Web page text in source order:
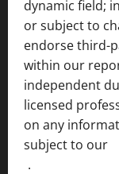
dynamic field;
or subject to
endorse third-
within our
independent
licensed
on any
subject to our
.